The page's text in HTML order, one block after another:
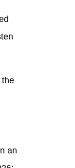
the
an